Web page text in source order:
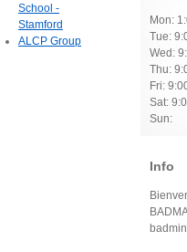
Mon:
Tue:
Wed:
Thu:
Fri:
Sat:
Sun:
Info
School -
Stamford
ALCP Group